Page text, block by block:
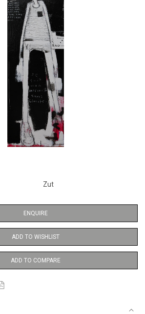
Zut
ENQUIRE
ADD TO WISHLIST
ADD TO COMPARE